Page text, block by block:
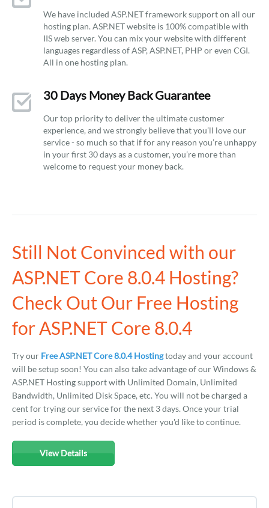
We have included ASP.NET framework support on all our
hosting plan. ASP.NET website is 100% compatible with
IIS web server. You can mix your website with different
languages regardless of ASP, ASP.NET, PHP or even CGI.
All in one hosting plan.
30 Days Money Back Guarantee
Our top priority to deliver the ultimate customer
experience, and we strongly believe that you’ll love our
service - so much so that if for any reason you’re unhappy
in your first 30 days as a customer, you’re more than
welcome to request your money back.
Still Not Convinced with our
ASP.NET Core 8.0.4 Hosting?
Check Out Our Free Hosting
for ASP.NET Core 8.0.4
Try our Free ASP.NET Core 8.0.4 Hostingtoday and your account
will be setup soon! You can also take advantage of our Windows &
ASP.NET Hosting support with Unlimited Domain, Unlimited
Bandwidth, Unlimited Disk Space, etc. You will not be charged a
cent for trying our service for the next 3 days. Once your trial
period is complete, you decide whether you'd like to continue.
View Details